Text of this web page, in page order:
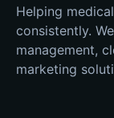
Helping
consistently.
management,
marketing